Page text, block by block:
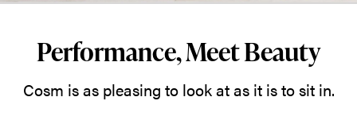
Performance, Meet Beauty
Cosm is as pleasing to look at as it is to sit in.